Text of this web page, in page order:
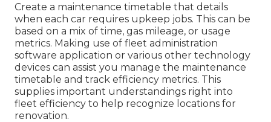
Create a maintenance timetable that details
when each car requires upkeep jobs. This can be
based on a mix of time, gas mileage, or usage
metrics. Making use of fleet administration
software application or various other technology
devices can assist you manage the maintenance
timetable and track efficiency metrics. This
supplies important understandings right into
fleet efficiency to help recognize locations for
renovation.